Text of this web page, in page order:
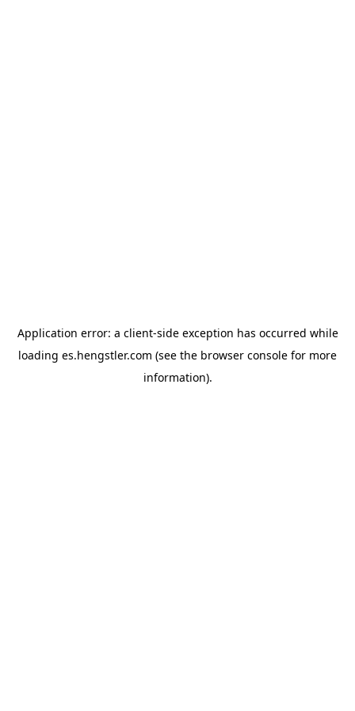
Application error: a client-side exception has occurred while
loading es.hengstler.com (see the browser console for more
information).